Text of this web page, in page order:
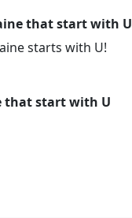
that start with U
starts with U!
that start with U